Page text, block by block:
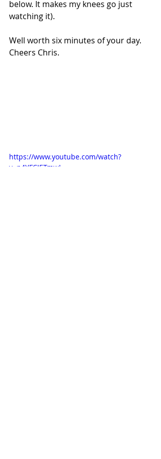
below. It makes my knees go just
watching it).
Well worth six minutes of your day.
Cheers Chris.
https://www.youtube.com/watch?
v=p4YFCJETmwI